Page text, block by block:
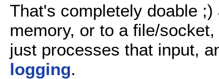
That's completely doable
memory, or to a file/
just processes that input,
logging.